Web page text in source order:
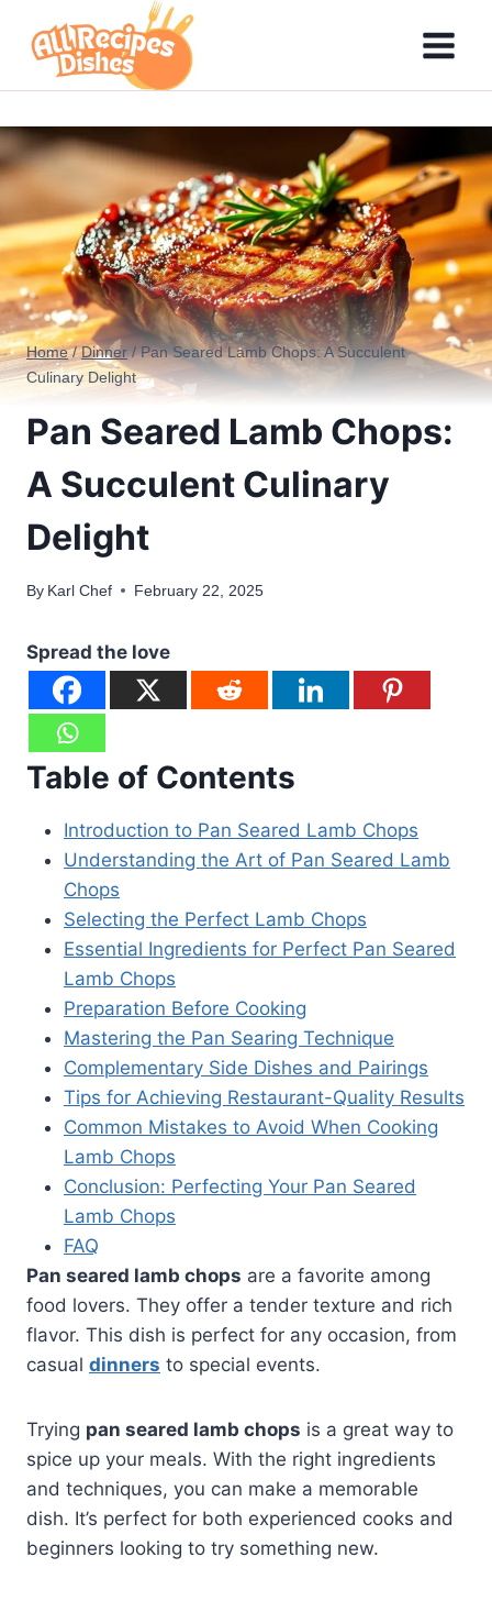
content
Home / Dinner / Pan Seared Lamb Chops: A Succulent
Culinary Delight
Pan Seared Lamb Chops:
A Succulent Culinary
Delight
By Karl Chef February 22, 2025
Spread the love
Table of Contents
Introduction to Pan Seared Lamb Chops
Understanding the Art of Pan Seared Lamb
Chops
Selecting the Perfect Lamb Chops
Essential Ingredients for Perfect Pan Seared
Lamb Chops
Preparation Before Cooking
Mastering the Pan Searing Technique
Complementary Side Dishes and Pairings
Tips for Achieving Restaurant-Quality Results
Common Mistakes to Avoid When Cooking
Lamb Chops
Conclusion: Perfecting Your Pan Seared
Lamb Chops
FAQ
Pan seared lamb chops are a favorite among
food lovers. They offer a tender texture and rich
flavor. This dish is perfect for any occasion, from
casual dinners to special events.
Trying pan seared lamb chops is a great way to
spice up your meals. With the right ingredients
and techniques, you can make a memorable
dish. It’s perfect for both experienced cooks and
beginners looking to try something new.